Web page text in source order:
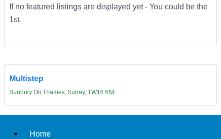
If no featured listings are displayed yet - You could be the
1st.
Multistep
Sunbury On Thames, Surrey, TW16 6NF
Home